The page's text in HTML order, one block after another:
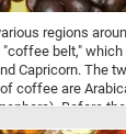
regions
belt,"
Capricorn. The
coffee are
Before